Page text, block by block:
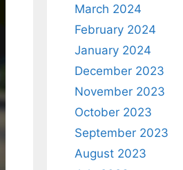
March 2024
February 2024
January 2024
December 2023
November 2023
October 2023
September 2023
August 2023